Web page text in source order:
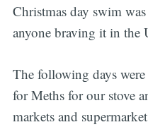
Christmas day swim
anyone braving it in the
The following days
for Meths for our stove
markets and